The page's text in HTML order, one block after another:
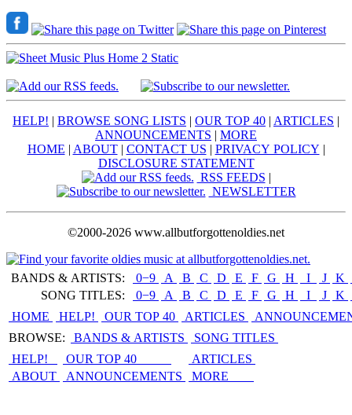
HELP! | BROWSE SONG LISTS | OUR TOP 40 | ARTICLES |
ANNOUNCEMENTS | MORE
HOME | ABOUT| CONTACT US | PRIVACY POLICY |
DISCLOSURE STATEMENT
RSS FEEDS |
NEWSLETTER
©2000-2026 www.allbutforgottenoldies.net
BANDS & ARTISTS:
SONG TITLES:
0−9 A B C D E F G H I J K
0−9
A B C D E F G H I J K
HOME
HELP! OUR TOP 40 ARTICLES
BROWSE:
BANDS & ARTISTS
SONG TITLES
HELP!
OUR TOP 40
ARTICLES
ABOUT
ANNOUNCEMENTS MORE